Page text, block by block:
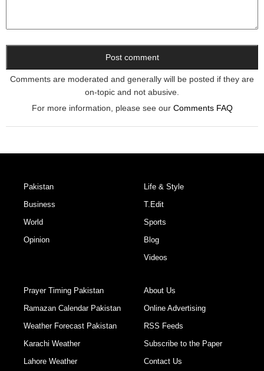
Comments are moderated and generally will be posted if they are
on-topic and not abusive.
For more information, please see our Comments FAQ
Pakistan
Business
World
Opinion
Life & Style
T.Edit
Sports
Blog
Videos
Prayer Timing Pakistan
Ramazan Calendar Pakistan
Weather Forecast Pakistan
Karachi Weather
Lahore Weather
About Us
Online Advertising
RSS Feeds
Subscribe to the Paper
Contact Us